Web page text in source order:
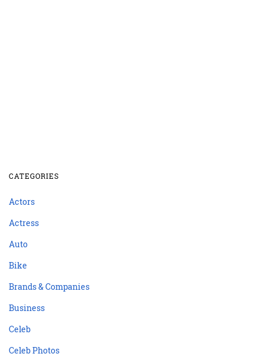
CATEGORIES
Actors
Actress
Auto
Bike
Brands & Companies
Business
Celeb
Celeb Photos